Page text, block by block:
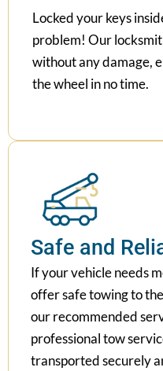
Locked your keys
problem! Our
without any damage,
the wheel in no time.
Safe and
If your vehicle needs
offer safe towing to
our recommended
professional tow
transported securely